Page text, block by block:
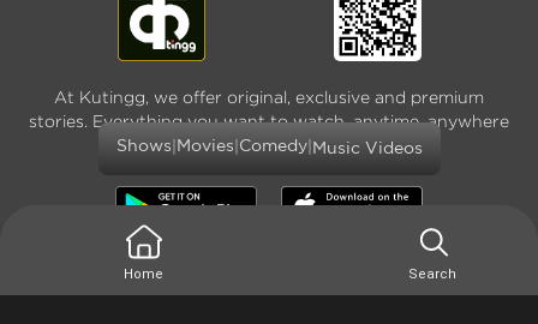
At Kutingg, we offer original, exclusive and premium
stories. Everything you want to watch, anytime, anywhere
and as much
Shows Movies Comedy| Music Videos
Home Search